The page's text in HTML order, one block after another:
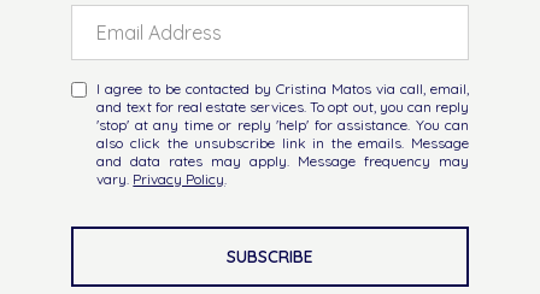
I agree to be contacted by Cristina Matos via call, email,
and text for real estate services. To opt out, you can reply
'stop' at any time or reply 'help' for assistance. You can
also click the unsubscribe link in the emails. Message
and data rates may apply. Message frequency may
vary. Privacy Policy.
SUBSCRIBE